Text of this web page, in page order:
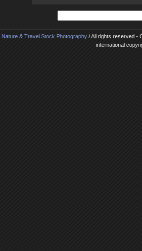
Nature & Travel Stock Photography/ All rights reserved -
international